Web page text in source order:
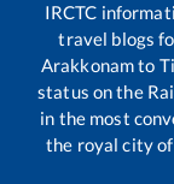
IRCTC
travel blogs
Arakkonamto
status on the
in the most
the royal city